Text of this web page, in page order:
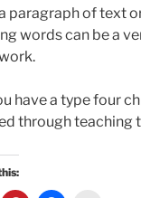
paragraph of text
words can be a
have a type four
through teaching